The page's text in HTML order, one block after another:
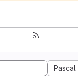
Pascal